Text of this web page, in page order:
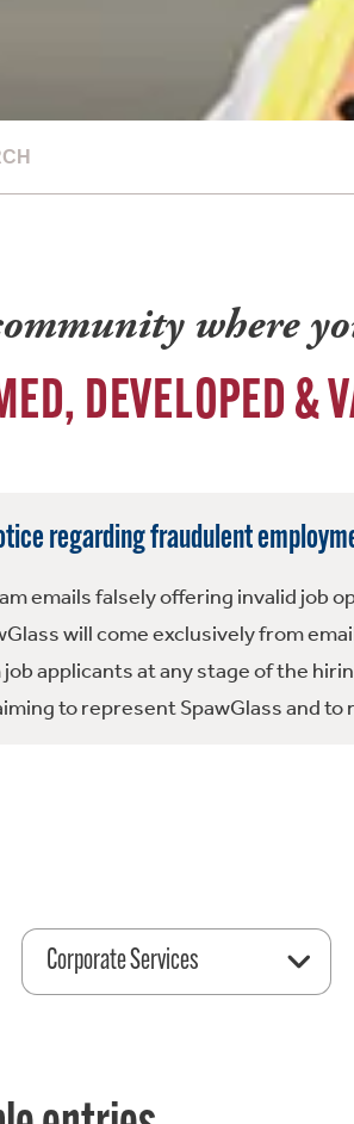
where
DEVELOPED &
regarding fraudulent
emails falsely offering invalid job
will come exclusively from
applicants at any stage of the
to represent SpawGlass and
Corporate Services